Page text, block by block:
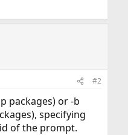
#2
packages) or -b
specifying
of the prompt.